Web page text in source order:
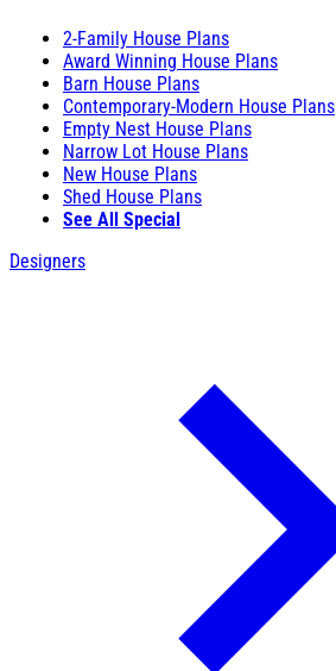
2-Family House Plans
Award Winning House Plans
Barn House Plans
Contemporary-Modern House Plans
Empty Nest House Plans
Narrow Lot House Plans
New House Plans
Shed House Plans
See All Special
Designers